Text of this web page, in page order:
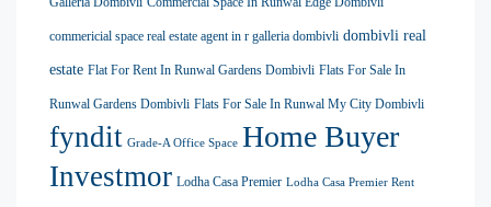
commericial space real estate agent in r galleria dombivli dombivli real
estate Flat For Rent In Runwal Gardens Dombivli Flats For Sale In
Runwal Gardens Dombivli Flats For Sale In Runwal My City Dombivli
fyndit Grade-A Office Space Home Buyer
Investmor Lodha Casa Premier Lodha Casa Premier Rent